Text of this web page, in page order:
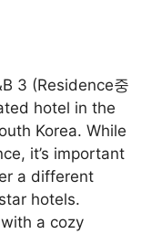
3 (Residence중
hotel in the
Korea. While
it’s important
a different
hotels.
a cozy